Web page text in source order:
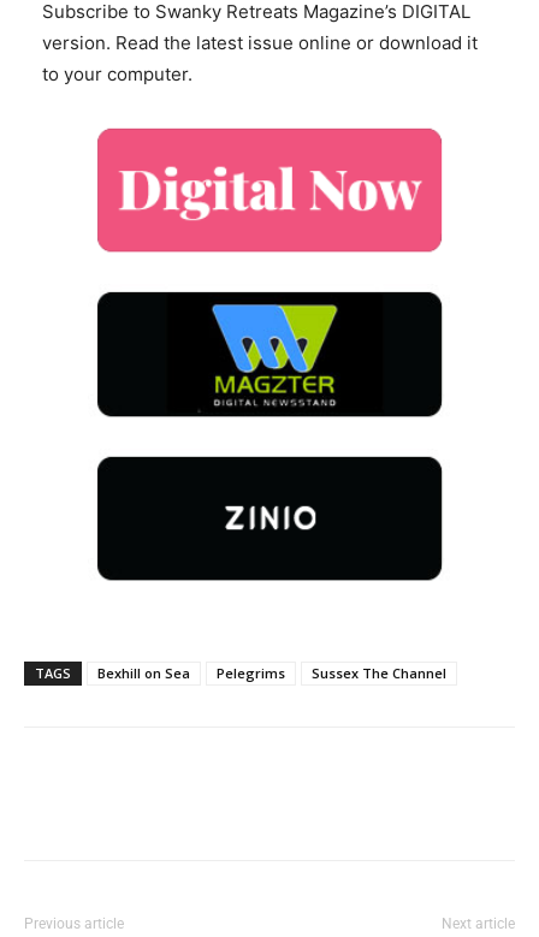
Subscribe to Swanky Retreats Magazine’s DIGITAL
version. Read the latest issue online or download it
to your computer.
TAGS Bexhill on Sea Pelegrims Sussex The Channel
Previous article Next article